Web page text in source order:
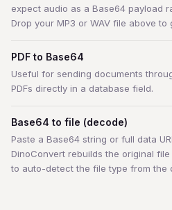
expect audio as a Base64 payload
Drop your MP3 or WAV file above to
PDF to Base64
Useful for sending documents
PDFs directly in a database field.
Base64 to file (decode)
Paste a Base64 string or full data
DinoConvert rebuilds the original
to auto-detect the file type from the